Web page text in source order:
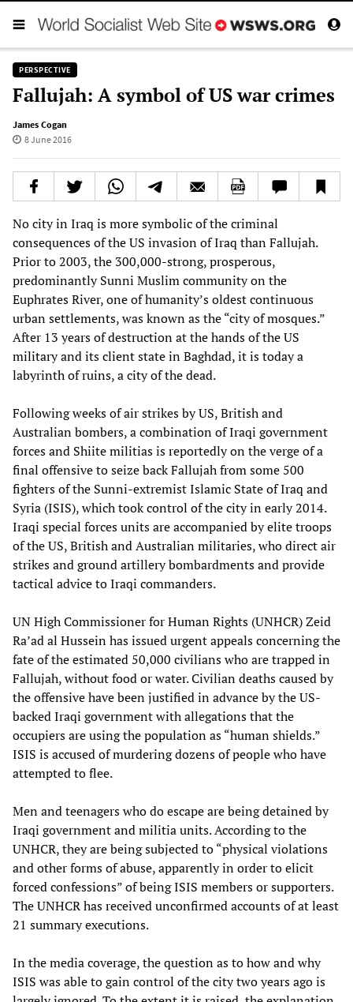
PERSPECTIVE
Fallujah: A symbol of US war crimes
James Cogan
8 June 2016
No city in Iraq is more symbolic of the criminal
consequences of the US invasion of Iraq than Fallujah.
Prior to 2003, the 300,000-strong, prosperous,
predominantly Sunni Muslim community on the
Euphrates River, one of humanity’s oldest continuous
urban settlements, was known as the “city of mosques.”
After 13 years of destruction at the hands of the US
military and its client state in Baghdad, it is today a
labyrinth of ruins, a city of the dead.
Following weeks of air strikes by US, British and
Australian bombers, a combination of Iraqi government
forces and Shiite militias is reportedly on the verge of a
final offensive to seize back Fallujah from some 500
fighters of the Sunni-extremist Islamic State of Iraq and
Syria (ISIS), which took control of the city in early 2014.
Iraqi special forces units are accompanied by elite troops
of the US, British and Australian militaries, who direct air
strikes and ground artillery bombardments and provide
tactical advice to Iraqi commanders.
UN High Commissioner for Human Rights (UNHCR) Zeid
Ra’ad al Hussein has issued urgent appeals concerning the
fate of the estimated 50,000 civilians who are trapped in
Fallujah, without food or water. Civilian deaths caused by
the offensive have been justified in advance by the US-
backed Iraqi government with allegations that the
occupiers are using the population as “human shields.”
ISIS is accused of murdering dozens of people who have
attempted to flee.
Men and teenagers who do escape are being detained by
Iraqi government and militia units. According to the
UNHCR, they are being subjected to “physical violations
and other forms of abuse, apparently in order to elicit
forced confessions” of being ISIS members or supporters.
The UNHCR has received unconfirmed accounts of at least
21 summary executions.
In the media coverage, the question as to how and why
ISIS was able to gain control of the city two years ago is